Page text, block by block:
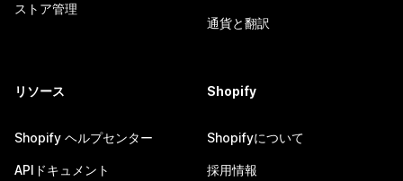
ストア管理
通貨と翻訳
リソース
Shopify ヘルプセンター
APIドキュメント
Shopify
Shopifyについて
採用情報